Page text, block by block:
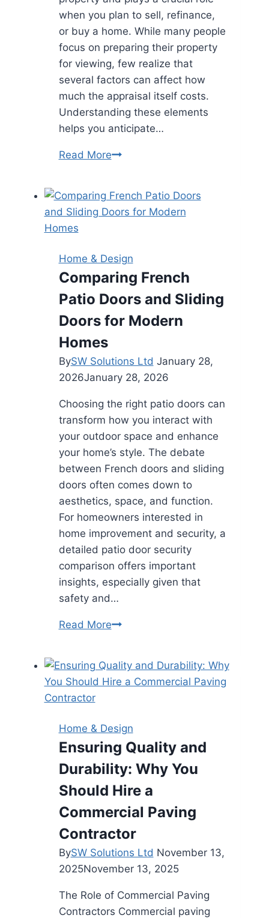
when you plan to sell, refinance,
or buy a home. While many people
focus on preparing their property
for viewing, few realize that
several factors can affect how
much the appraisal itself costs.
Understanding these elements
helps you anticipate…
Read MoreTop
Impact
Your
Appraisal
Cost
Home & Design
Comparing French
Patio Doors and Sliding
Doors for Modern
Homes
BySW Solutions Ltd January 28,
2026January 28, 2026
Choosing the right patio doors can
transform how you interact with
your outdoor space and enhance
your home’s style. The debate
between French doors and sliding
doors often comes down to
aesthetics, space, and function.
For homeowners interested in
home improvement and security, a
detailed patio door security
comparison offers important
insights, especially given that
safety and…
Read MoreComparing
Doors
and
Doors
for
Modern
Homes
Home & Design
Ensuring Quality and
Durability: Why You
Should Hire a
Commercial Paving
Contractor
BySW Solutions Ltd November 13,
2025November 13, 2025
The Role of Commercial Paving
Contractors Commercial paving